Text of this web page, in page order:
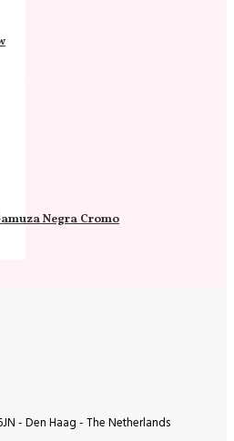
Negra Cromo
- Den Haag - The Netherlands